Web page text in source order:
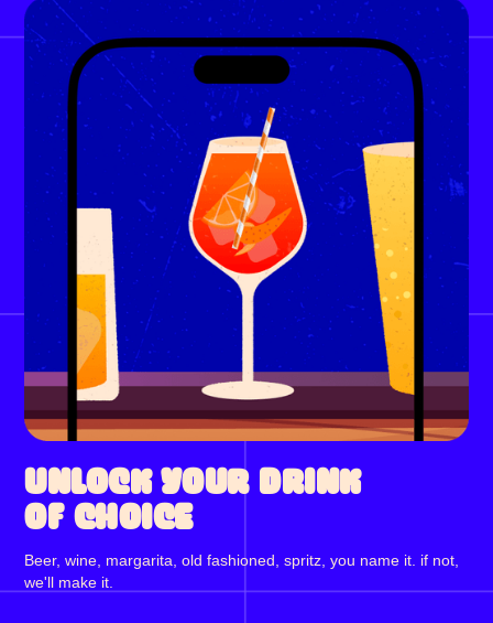
UNLOCK YOUR DRINK
OF CHOICE
Beer, wine, margarita, old fashioned, spritz, you name it. if not,
we'll make it.